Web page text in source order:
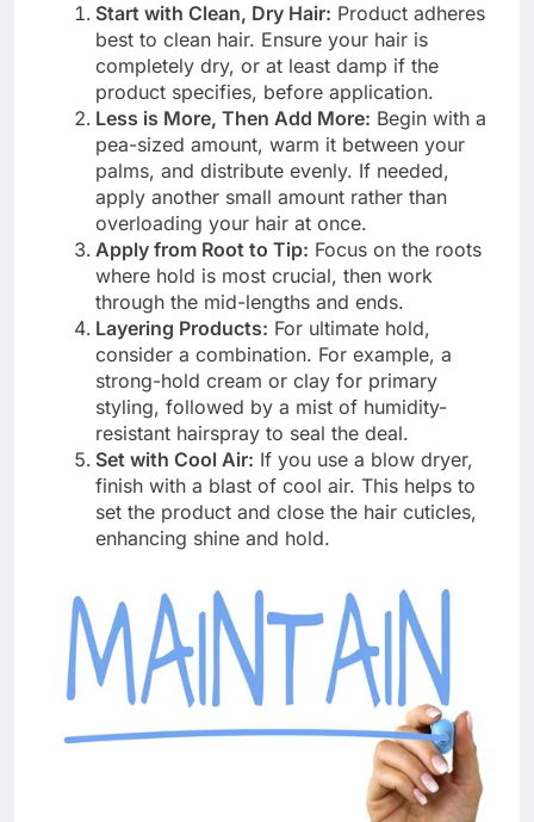
Start with Clean, Dry Hair: Product adheres
best to clean hair. Ensure your hair is
completely dry, or at least damp if the
product specifies, before application.
Less is More, Then Add More: Begin with a
pea-sized amount, warm it between your
palms, and distribute evenly. If needed,
apply another small amount rather than
overloading your hair at once.
Apply from Root to Tip: Focus on the roots
where hold is most crucial, then work
through the mid-lengths and ends.
Layering Products: For ultimate hold,
consider a combination. For example, a
strong-hold cream or clay for primary
styling, followed by a mist of humidity-
resistant hairspray to seal the deal.
Set with Cool Air: If you use a blow dryer,
finish with a blast of cool air. This helps to
set the product and close the hair cuticles,
enhancing shine and hold.